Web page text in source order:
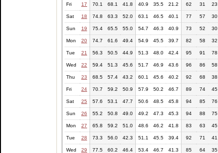
Fri 17 70.1 68.1 41.8 40.9 35.5 21.2 62 31 23
Sat 18 74.8 63.3 52.0 63.1 46.5 40.1 77 57 30
Sun 19 75.4 65.5 55.0 54.7 46.3 40.9 73 52 30
Mon 20 74.7 61.6 49.4 54.9 45.5 39.7 82 58 32
Tue 21 56.3 50.5 44.9 51.3 48.0 42.4 95 91 78
Wed 22 59.4 51.3 45.6 51.7 46.9 43.6 96 86 58
Thu 23 68.5 57.4 43.2 60.1 45.6 40.2 92 68 38
Fri 24 70.7 59.2 50.9 57.9 50.2 46.7 89 74 45
Sat 25 57.6 53.1 47.7 50.6 48.5 45.8 94 85 76
Sun 26 55.2 50.8 49.0 49.2 47.3 45.3 94 88 75
Mon 27 65.8 59.2 51.0 48.6 46.2 41.8 83 63 45
Tue 28 73.3 56.0 42.3 51.1 45.5 39.4 92 71 41
Wed 29 77.5 60.2 46.4 53.4 46.7 41.3 85 64 35